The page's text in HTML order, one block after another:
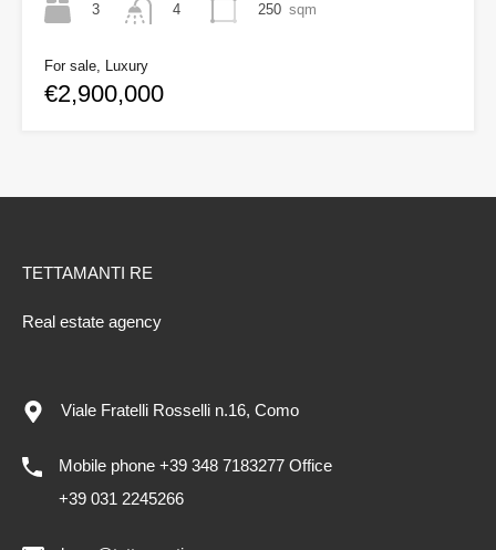
3
4
250 sqm
For sale, Luxury
€2,900,000
TETTAMANTI RE
Real estate agency
Viale Fratelli Rosselli n.16, Como
Mobile phone +39 348 7183277 Office
+39 031 2245266